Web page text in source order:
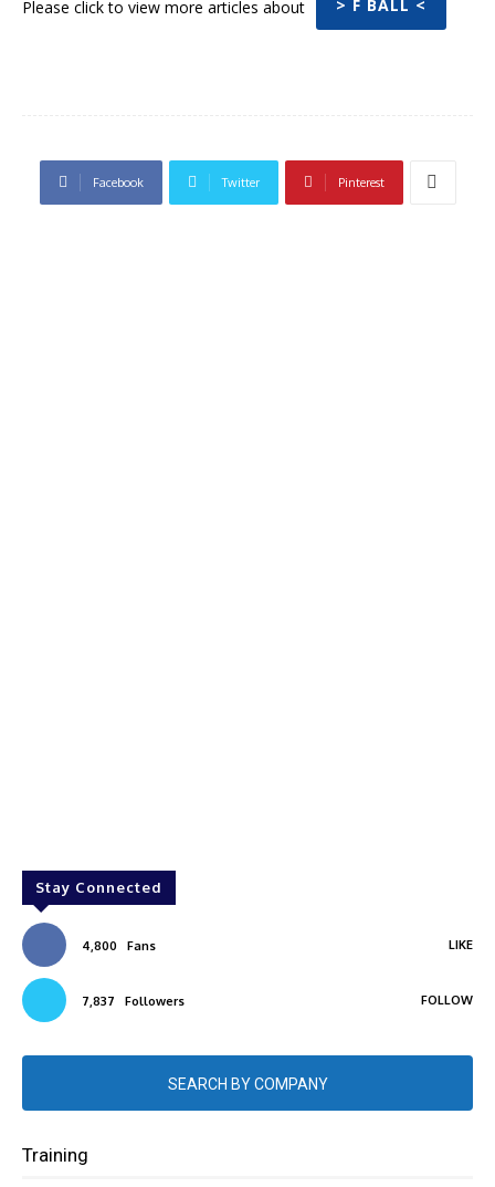
Please click to view more articles about > F BALL <
Facebook Twitter Pinterest
Stay Connected
4,800 Fans LIKE
7,837 Followers FOLLOW
SEARCH BY COMPANY
Training